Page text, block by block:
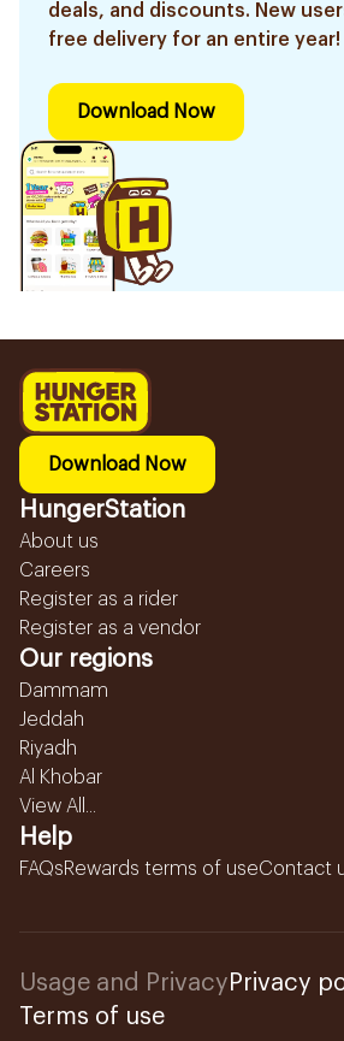
deals, and discounts. New
free delivery for an entire year!
Download Now
Download Now
HungerStation
About us
Careers
Register as a rider
Register as a vendor
Our regions
Dammam
Jeddah
Riyadh
Al Khobar
View All...
Help
FAQsRewards terms of useContact
Usage and Privacy Privacy
Terms of use